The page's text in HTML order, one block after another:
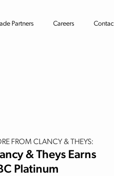
Partners Careers
FROM CLANCY & THEYS:
& Theys Earns
Platinum